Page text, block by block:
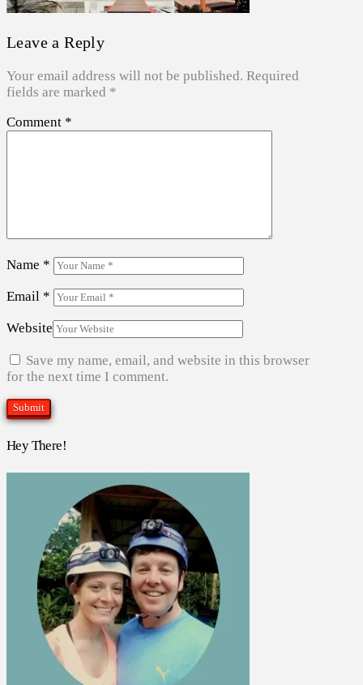
Leave a Reply
Your email address will not be published. Required
fields are marked *
Comment *
Name *
Email *
Website
Save my name, email, and website in this browser
for the next time I comment.
Hey There!